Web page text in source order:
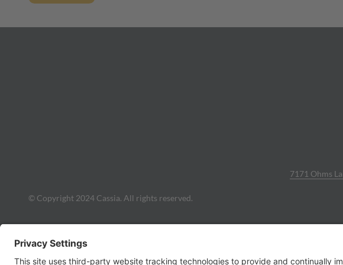
7171 Ohms
© Copyright 2024 Cassia. All rights reserved.